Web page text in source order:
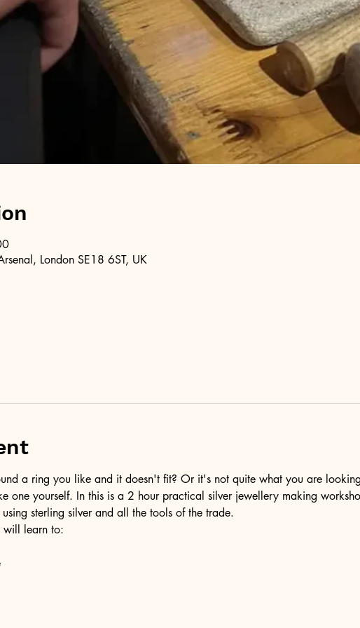
London SE18 6ST, UK
a ring you like and it doesn't fit? Or it's not quite what you are
one yourself. In this is a 2 hour practical silver jewellery making
sterling silver and all the tools of the trade.
will learn to: